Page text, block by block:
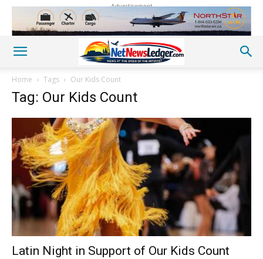
Advertisement
Home Tags Our Kids Count
Tag: Our Kids Count
Latin Night in Support of Our Kids Count